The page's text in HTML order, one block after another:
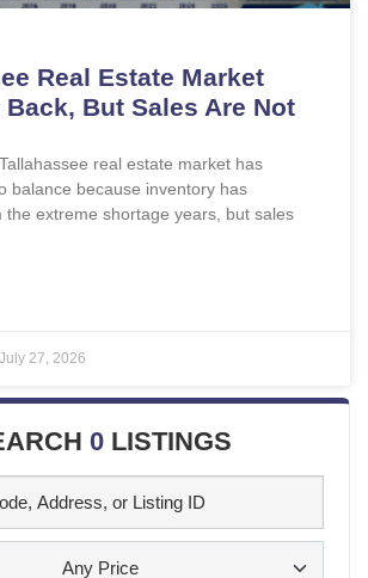
Real Estate Market
But Sales Are Not
real estate market has
balance because inventory has
the extreme shortage years, but sales
July 27, 2026
0LISTINGS
Any Price